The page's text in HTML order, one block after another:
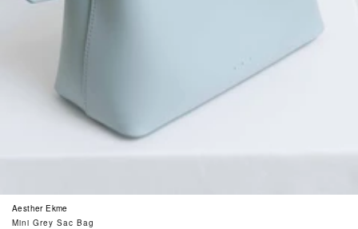
Aesther Ekme
Mini Grey Sac Bag